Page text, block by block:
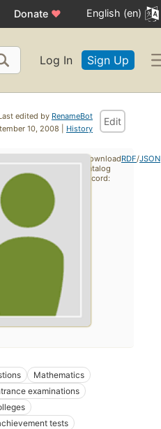
Donate ♥ English (en)
Log In Sign Up
edited by RenameBot
10, 2008 | History
Edit
Mathematics
examinations
tests
Download
catalog
record:
RDF/JSON